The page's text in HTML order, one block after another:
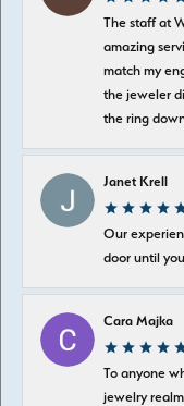
The staff at
amazing
match my
the jeweler
the ring
Janet Krell
Our
door until
Cara Majka
To anyone
jewelry